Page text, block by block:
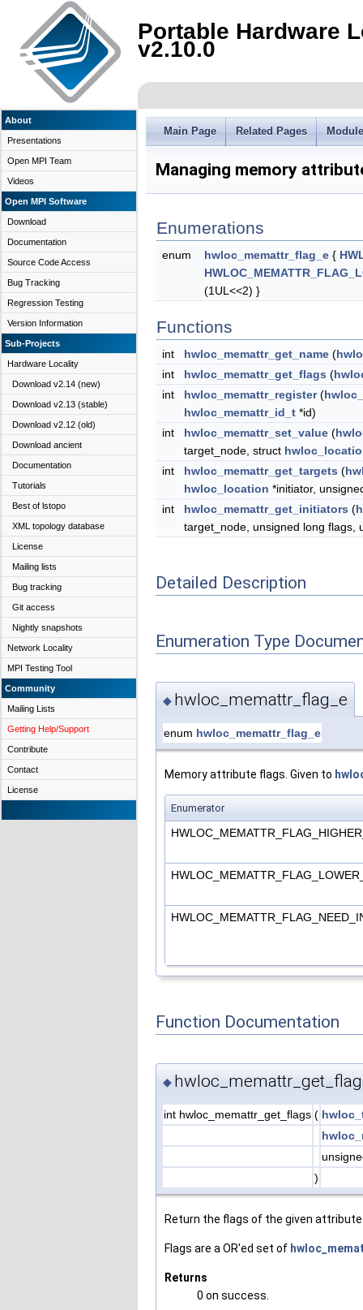
Portable Hardware
v2.10.0
About
Presentations
Open MPI Team
Videos
Open MPI Software
Download
Documentation
Source Code Access
Bug Tracking
Regression Testing
Version Information
Sub-Projects
Hardware Locality
Download v2.14 (new)
Download v2.13 (stable)
Download v2.12 (old)
Download ancient
Documentation
Tutorials
Best of lstopo
XML topology database
License
Mailing lists
Bug tracking
Git access
Nightly snapshots
Network Locality
MPI Testing Tool
Community
Mailing Lists
Getting Help/Support
Contribute
Contact
License
Main Page Related Pages
Managing memory
Enumerations
enum hwloc_memattr_flag_e {
(1UL<<2) }
Functions
int hwloc_memattr_get_name (
int
hwloc_memattr_get_flags (
int
hwloc_memattr_register(
hwloc_memattr_id_t *id)
int
hwloc_memattr_set_value (
target_node, struct
int
hwloc_memattr_get_targets (
hwloc_location *initiator,
int
hwloc_memattr_get_initiators (
target_node, unsigned long flags,
Detailed Description
Enumeration Type
◆ hwloc_memattr_flag_e
enum hwloc_memattr_flag_e
Memory attribute flags. Given to
Enumerator
Function Documentation
◆
int hwloc_memattr_get_flags (
)
Return the flags of the given
Flags are a OR'ed set of
Returns
0 on success.